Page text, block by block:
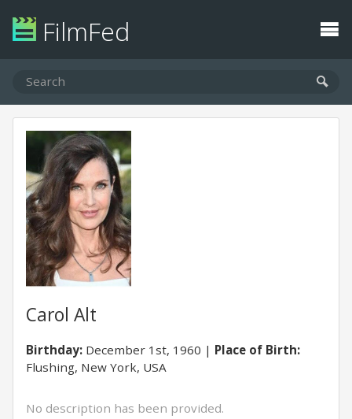
FilmFed
Carol Alt
Birthday: December 1st, 1960
Place of Birth:
Flushing, New York, USA
No description has been provided.